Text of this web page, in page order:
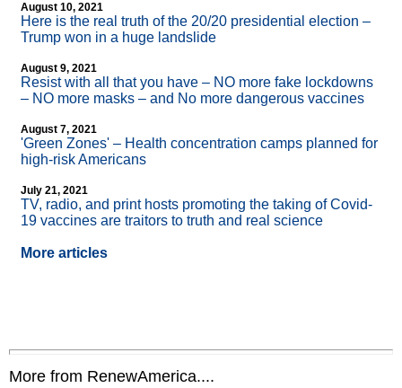
August 10, 2021
Here is the real truth of the 20/20 presidential election –
Trump won in a huge landslide
August 9, 2021
Resist with all that you have – NO more fake lockdowns
– NO more masks – and No more dangerous vaccines
August 7, 2021
'Green Zones' – Health concentration camps planned for
high-risk Americans
July 21, 2021
TV, radio, and print hosts promoting the taking of Covid-
19 vaccines are traitors to truth and real science
More articles
More from RenewAmerica....